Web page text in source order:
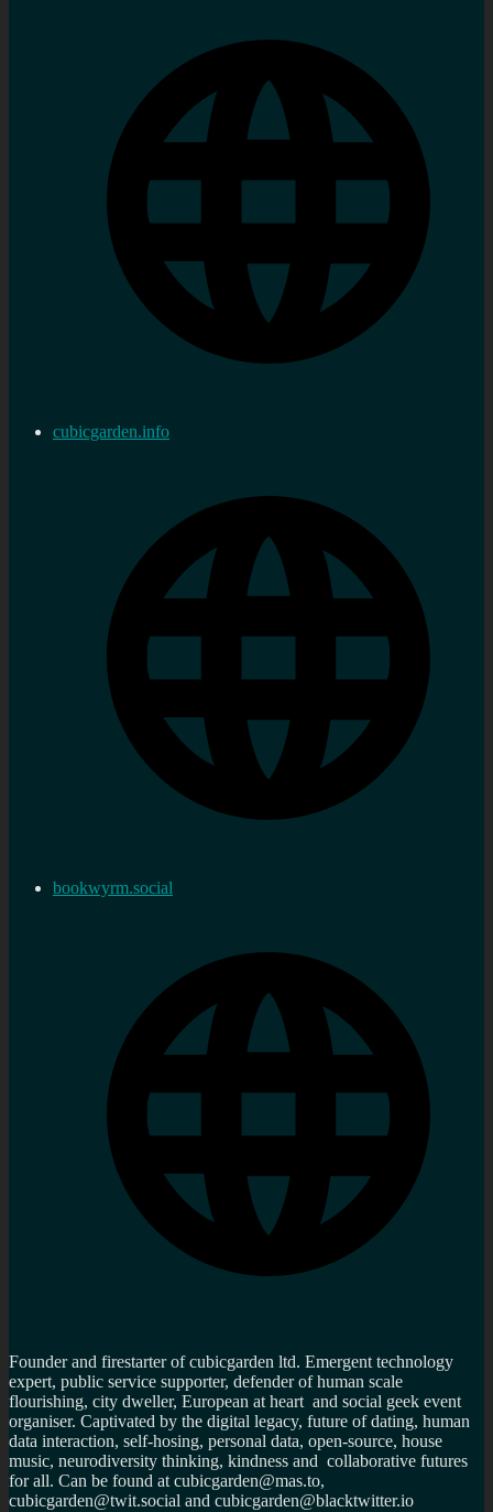
cubicgarden.info
bookwyrm.social
Founder and firestarter of cubicgarden ltd. Emergent technology
expert, public service supporter, defender of human scale
flourishing, city dweller, European at heart and social geek event
organiser. Captivated by the digital legacy, future of dating, human
data interaction, self-hosing, personal data, open-source, house
music, neurodiversity thinking, kindness and collaborative futures
for all. Can be found at cubicgarden@mas.to,
cubicgarden@twit.social and cubicgarden@blacktwitter.io